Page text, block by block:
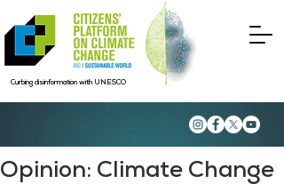
Curbing disinformation with UNESCO
Opinion: Climate Change